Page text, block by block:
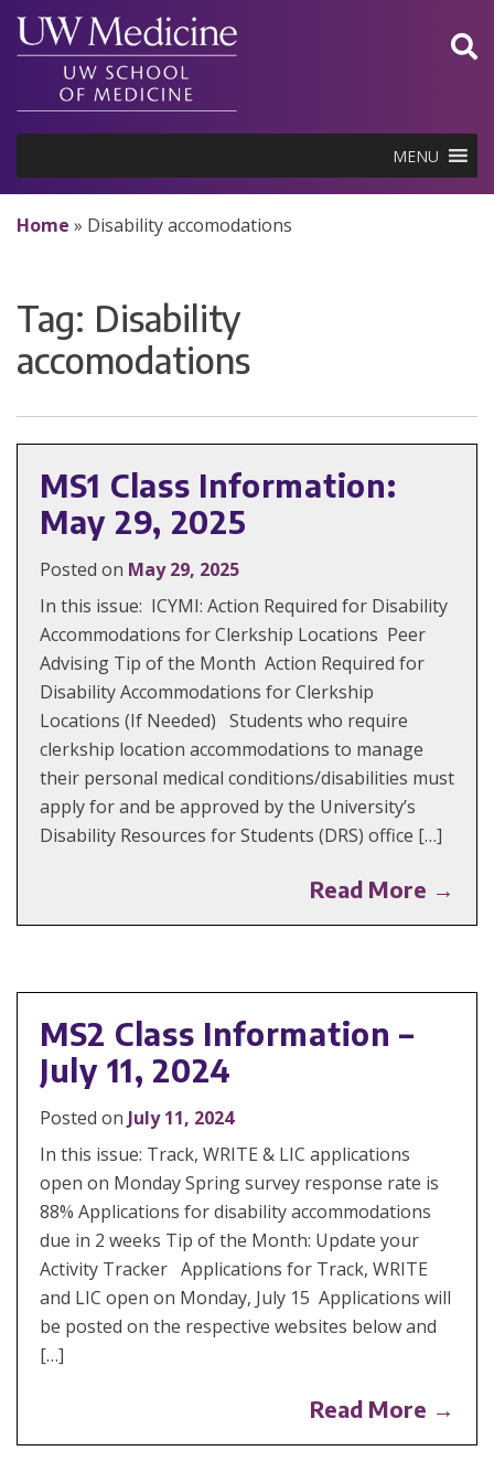
Skip
content
MENU
Home » Disability accomodations
Tag: Disability
accomodations
MS1 Class Information:
May 29, 2025
Posted on May 29, 2025
In this issue: ICYMI: Action Required for Disability
Accommodations for Clerkship Locations Peer
Advising Tip of the Month Action Required for
Disability Accommodations for Clerkship
Locations (If Needed) Students who require
clerkship location accommodations to manage
their personal medical conditions/disabilities must
apply for and be approved by the University’s
Disability Resources for Students (DRS) office […]
Read More →
MS2 Class Information –
July 11, 2024
Posted on July 11, 2024
In this issue: Track, WRITE & LIC applications
open on Monday Spring survey response rate is
88% Applications for disability accommodations
due in 2 weeks Tip of the Month: Update your
Activity Tracker Applications for Track, WRITE
and LIC open on Monday, July 15 Applications will
be posted on the respective websites below and
[…]
Read More →